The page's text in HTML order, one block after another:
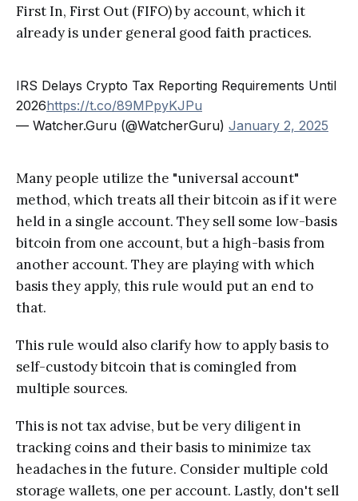
First In, First Out (FIFO) by account, which it
already is under general good faith practices.
IRS Delays Crypto Tax Reporting Requirements Until
2026https://t.co/89MPpyKJPu
— Watcher.Guru (@WatcherGuru) January 2, 2025
Many people utilize the "universal account"
method, which treats all their bitcoin as if it were
held in a single account. They sell some low-basis
bitcoin from one account, but a high-basis from
another account. They are playing with which
basis they apply, this rule would put an end to
that.
This rule would also clarify how to apply basis to
self-custody bitcoin that is comingled from
multiple sources.
This is not tax advise, but be very diligent in
tracking coins and their basis to minimize tax
headaches in the future. Consider multiple cold
storage wallets, one per account. Lastly, don't sell